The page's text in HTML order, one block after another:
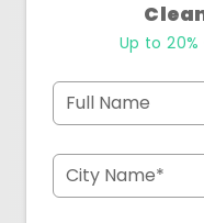
Up to
Full Name
City Name*